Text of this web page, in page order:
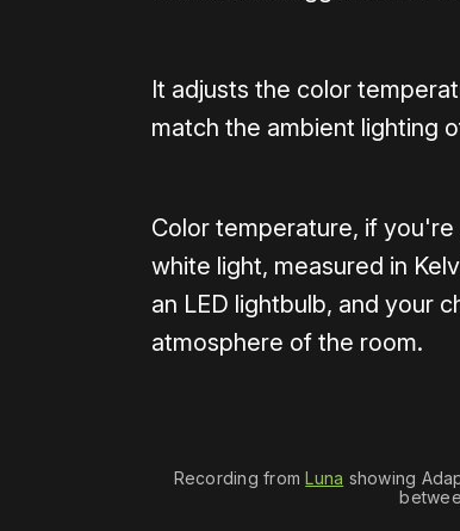
It adjusts the color
match the ambient lighting
Color temperature, if
white light, measured in
an LED lightbulb, and your
atmosphere of the room.
Recording from Luna showing